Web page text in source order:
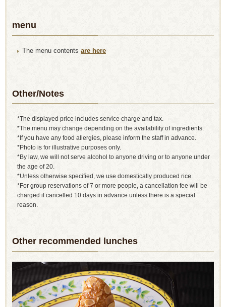
menu
The menu contents are here
Other/Notes
*The displayed price includes service charge and tax.
*The menu may change depending on the availability of ingredients.
*If you have any food allergies, please inform the staff in advance.
*Photo is for illustrative purposes only.
*By law, we will not serve alcohol to anyone driving or to anyone under
the age of 20.
*Unless otherwise specified, we use domestically produced rice.
*For group reservations of 7 or more people, a cancellation fee will be
charged if cancelled 10 days in advance unless there is a special
reason.
Other recommended lunches